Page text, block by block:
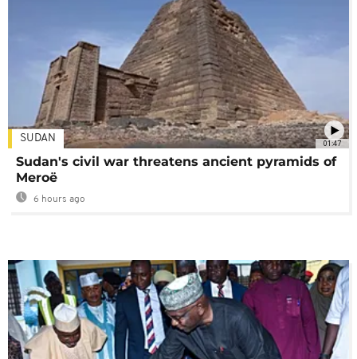
01:47
SUDAN
Sudan's civil war threatens ancient pyramids of
Meroë
6 hours ago